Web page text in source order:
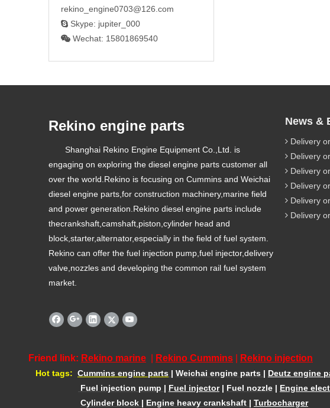
rekino_engine0703@126.com
 Skype: jupiter_000
 Wechat: 15801869540
Rekino engine parts
Shanghai Rekino Engine Equipment Co.,Ltd. is
engaging on exploring the diesel engine parts customer all
over the world.Rekino is focusing on Cummins and Weichai
diesel engine parts,for construction machinery,marine field
and power generation.Rekino diesel engine parts include
thecrankshaft,camshaft,piston,cylinder head and
block,starter,alternator,especially in the field of fuel system.
Rekino can offer the fuel injection pump,fuel injector,delivery
valve,nozzles and developing the common rail fuel system
market.
News &
Delivery
Delivery
Delivery
Delivery
Delivery
Delivery
Friend link: Rekino marine Rekino Cummins Rekino injection
Hot tags: Cummins engine parts | Weichai engine parts | Deutz engine
Fuel injection pump | Fuel injector| Fuel nozzle | Engine
Cylinder block | Engine heavy crankshaft | Turbocharger